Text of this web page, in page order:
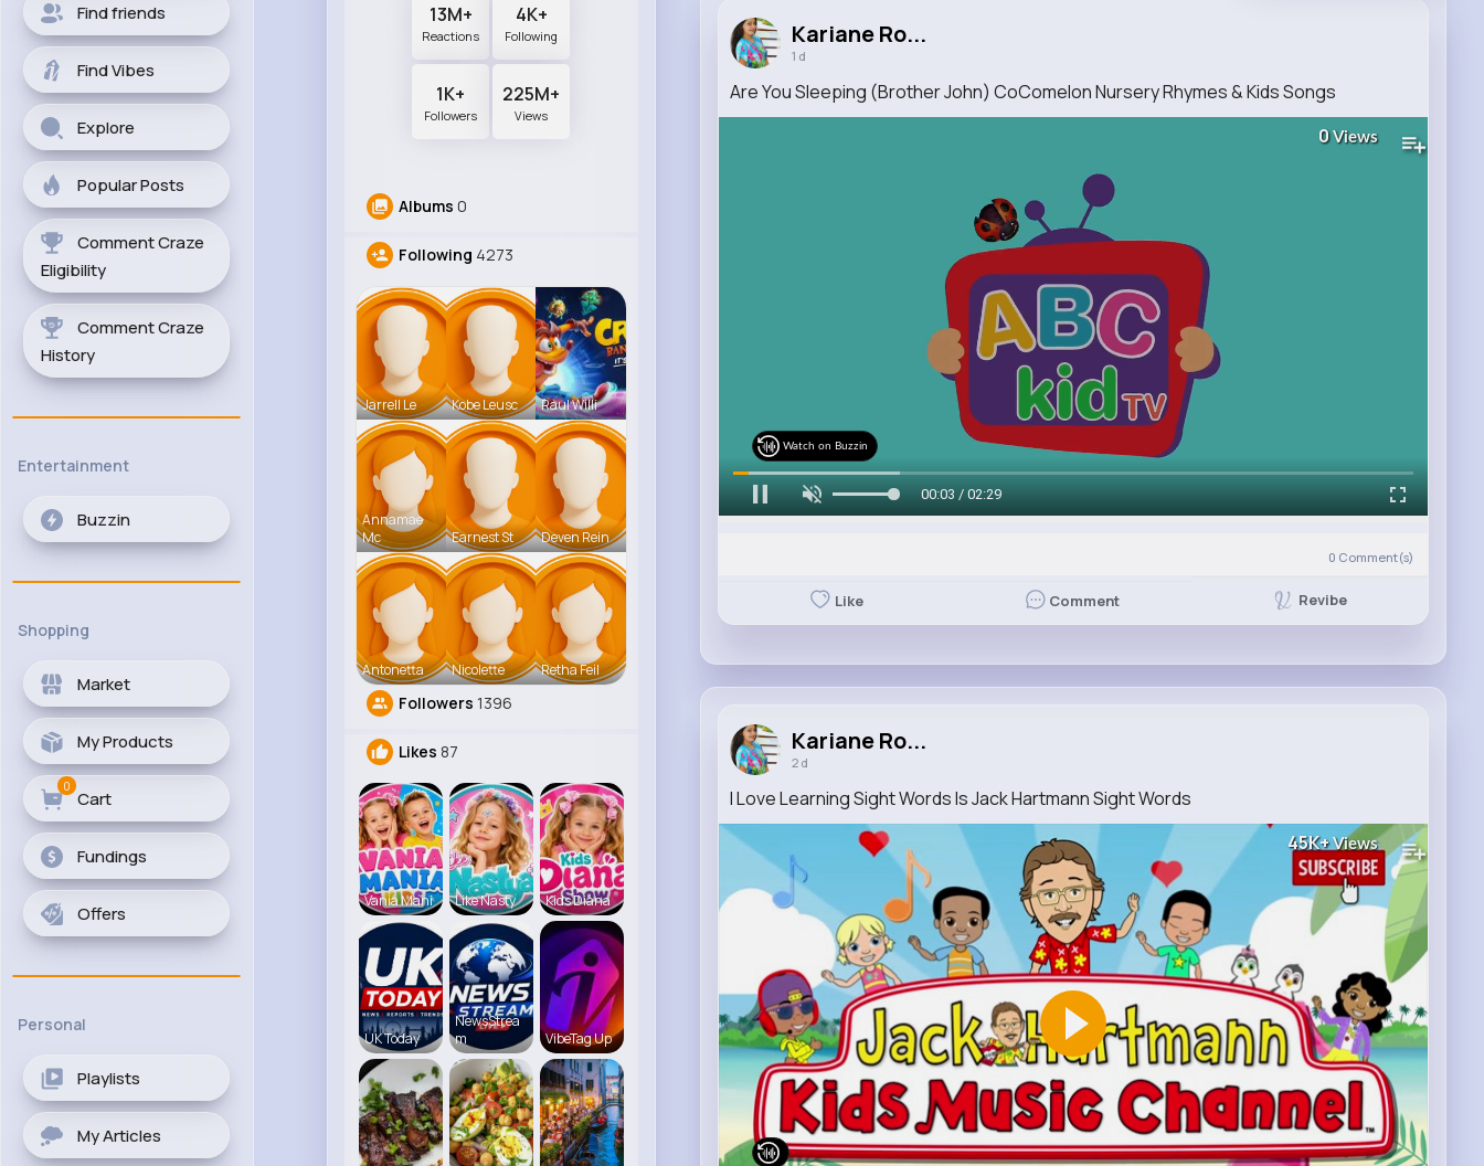
Find friends
Find Vibes
Explore
Popular Posts
Comment Craze
Eligibility
Comment Craze
History
Entertainment
Buzzin
Shopping
Market
My Products
Cart
0
Fundings
Offers
Personal
Playlists
My Articles
13M+
Reactions
4K+
Following
1K+
Followers
225M+
Views
Albums 0
Following 4273
Jarrell Le Kobe Leusc Raul Willi
Annamae
Mc
Earnest St Deven Rein
Antonetta Nicolette Retha Feil
Followers 1396
Likes 87
Vania Mani Like Nasty Kids Diana
UK Today
NewsStrea
m
VibeTag Up
Kariane Ro...
1 d
Are You Sleeping (Brother John) CoComelon Nursery Rhymes & Kids Songs
0Views
Watch on Buzzin
00:07 / 02:29
0 Comment(s)
Like Comment Revibe
Kariane Ro...
2 d
I Love Learning Sight Words Is Jack Hartmann Sight Words
45K+Views